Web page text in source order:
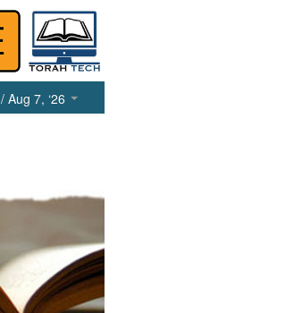
/ Aug 7, ‘26